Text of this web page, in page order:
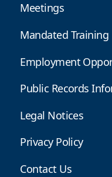
Meetings
Mandated Training
Employment
Public Records
Legal Notices
Privacy Policy
Contact Us